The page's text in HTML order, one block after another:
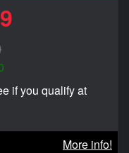
if you qualify at
More info!